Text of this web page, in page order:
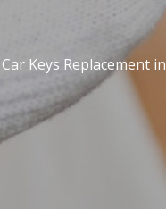
Keys Replacement in